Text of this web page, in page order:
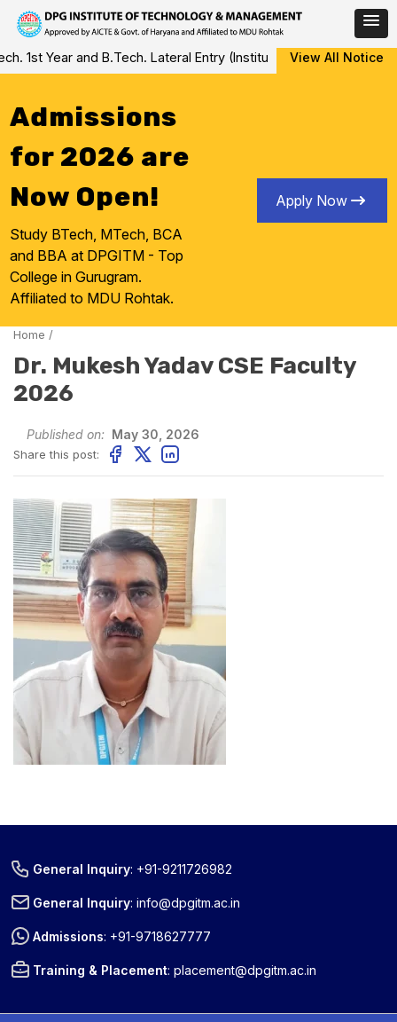
Skip
to
1st Year and B.Tech. Lateral Entry (Institute Level Counseling
View All Notice
Admissions
for 2026 are
Now Open!
Study BTech, MTech, BCA
and BBA at DPGITM - Top
College in Gurugram.
Affiliated to MDU Rohtak.
Apply Now
Home /
Dr. Mukesh Yadav CSE Faculty
2026
Published on: May 30, 2026
Share this post:
General Inquiry: +91-9211726982
General Inquiry:info@dpgitm.ac.in
Admissions: +91-9718627777
Training & Placement:placement@dpgitm.ac.in